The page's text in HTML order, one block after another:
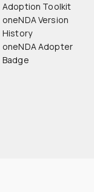
Adoption Toolkit
oneNDA Version
History
oneNDA Adopter
Badge